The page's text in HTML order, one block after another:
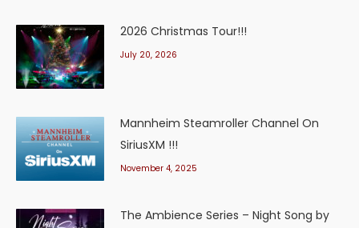
2026 Christmas Tour!!!
July 20, 2026
Mannheim Steamroller Channel On
SiriusXM !!!
November 4, 2025
The Ambience Series – Night Song by